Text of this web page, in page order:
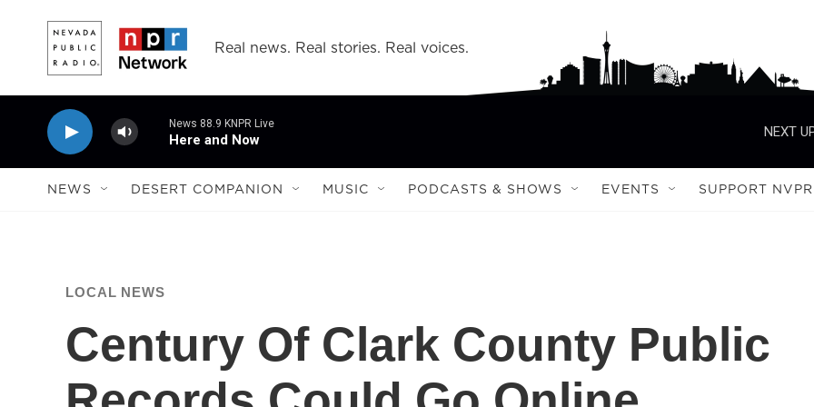
Real news. Real stories. Real voices.
News 88.9 KNPR Live
Here and Now
NEXT
NEWS DESERT COMPANION MUSIC PODCASTS & SHOWS EVENTS SUPPORT NVPR
LOCAL NEWS
Century Of Clark County Public